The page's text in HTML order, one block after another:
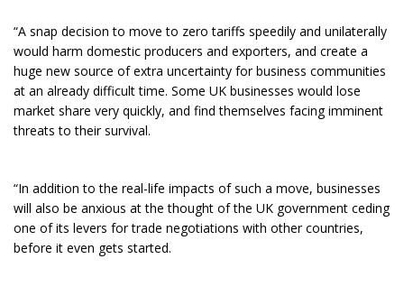
“A snap decision to move to zero tariffs speedily and unilaterally
would harm domestic producers and exporters, and create a
huge new source of extra uncertainty for business communities
at an already difficult time. Some UK businesses would lose
market share very quickly, and find themselves facing imminent
threats to their survival.
“In addition to the real-life impacts of such a move, businesses
will also be anxious at the thought of the UK government ceding
one of its levers for trade negotiations with other countries,
before it even gets started.